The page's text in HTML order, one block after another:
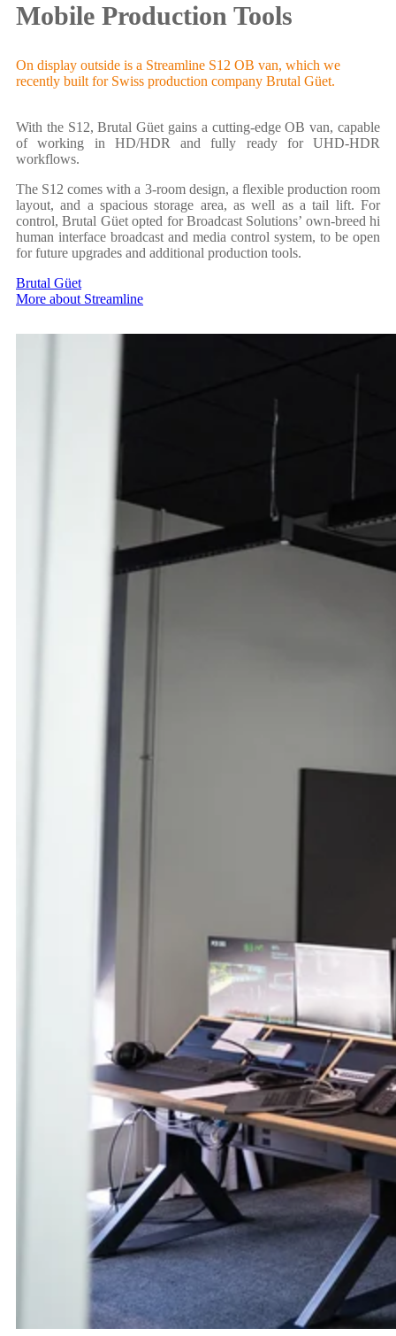
Mobile Production Tools
On display outside is a Streamline S12 OB van, which we
recently built for Swiss production company Brutal Güet.
With the S12, Brutal Güet gains a cutting-edge OB van, capable
of working in HD/HDR and fully ready for UHD-HDR
workflows.
The S12 comes with a 3-room design, a flexible production room
layout, and a spacious storage area, as well as a tail lift. For
control, Brutal Güet opted for Broadcast Solutions’ own-breed hi
human interface broadcast and media control system, to be open
for future upgrades and additional production tools.
Brutal Güet
More about Streamline